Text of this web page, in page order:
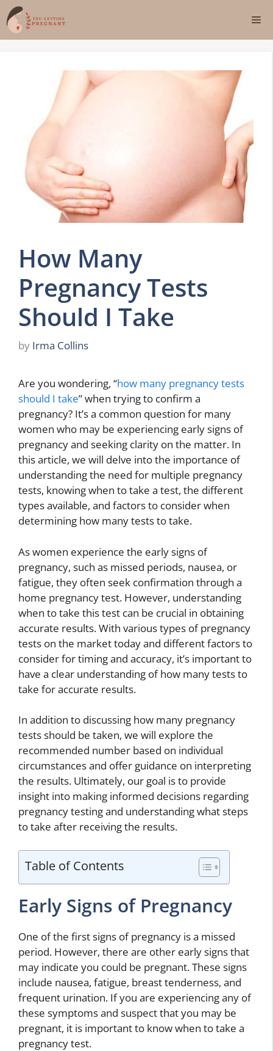
Skip
to
content
How Many
Pregnancy Tests
Should I Take
by Irma Collins
Are you wondering, “how many pregnancy tests
should I take” when trying to confirm a
pregnancy? It’s a common question for many
women who may be experiencing early signs of
pregnancy and seeking clarity on the matter. In
this article, we will delve into the importance of
understanding the need for multiple pregnancy
tests, knowing when to take a test, the different
types available, and factors to consider when
determining how many tests to take.
As women experience the early signs of
pregnancy, such as missed periods, nausea, or
fatigue, they often seek confirmation through a
home pregnancy test. However, understanding
when to take this test can be crucial in obtaining
accurate results. With various types of pregnancy
tests on the market today and different factors to
consider for timing and accuracy, it’s important to
have a clear understanding of how many tests to
take for accurate results.
In addition to discussing how many pregnancy
tests should be taken, we will explore the
recommended number based on individual
circumstances and offer guidance on interpreting
the results. Ultimately, our goal is to provide
insight into making informed decisions regarding
pregnancy testing and understanding what steps
to take after receiving the results.
Table of Contents
Early Signs of Pregnancy
One of the first signs of pregnancy is a missed
period. However, there are other early signs that
may indicate you could be pregnant. These signs
include nausea, fatigue, breast tenderness, and
frequent urination. If you are experiencing any of
these symptoms and suspect that you may be
pregnant, it is important to know when to take a
pregnancy test.